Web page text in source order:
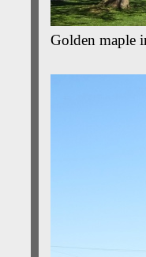
Golden maple